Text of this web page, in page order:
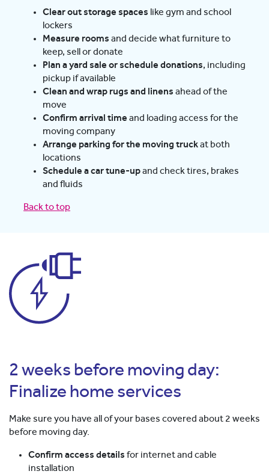
Clear out storage spaces like gym and school
lockers
Measure rooms and decide what furniture to
keep, sell or donate
Plan a yard sale or schedule donations, including
pickup if available
Clean and wrap rugs and linens ahead of the
move
Confirm arrival time and loading access for the
moving company
Arrange parking for the moving truckat both
locations
Schedule a car tune-upand check tires, brakes
and fluids
Back to top
2 weeks before moving day:
Finalize home services
Make sure you have all of your bases covered about 2 weeks
before moving day.
Confirm access details for internet and cable
installation